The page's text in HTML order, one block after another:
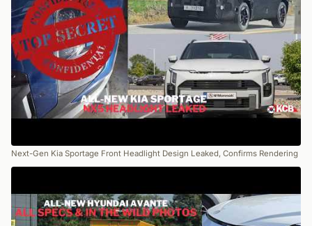
Next-Gen Kia Sportage Front Headlight Design Leaked, Confirms Rendering